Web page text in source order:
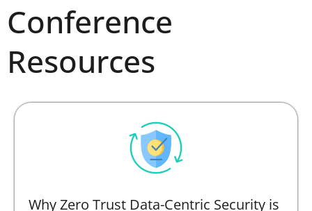
Conference
Resources
Why Zero Trust Data-Centric Security is